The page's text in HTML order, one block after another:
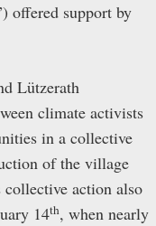
offered support by
Lützerath
climate activists
in a collective
of the village
action also
14th, when nearly